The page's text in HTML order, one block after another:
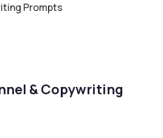
Prompts
& Copywriting